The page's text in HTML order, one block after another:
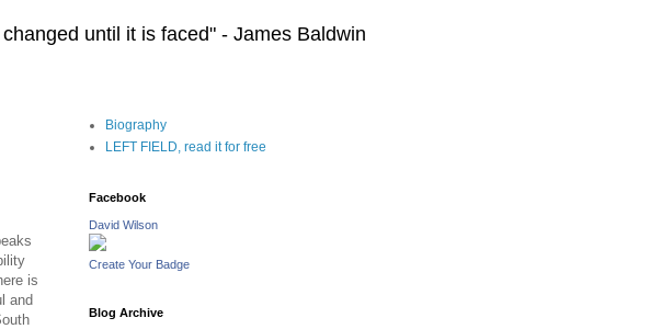
until it is faced" - James Baldwin
is
and
Biography
LEFT FIELD, read it for free
Facebook
David Wilson
Create Your Badge
Blog Archive